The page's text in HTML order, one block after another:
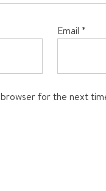
Email *
for the next